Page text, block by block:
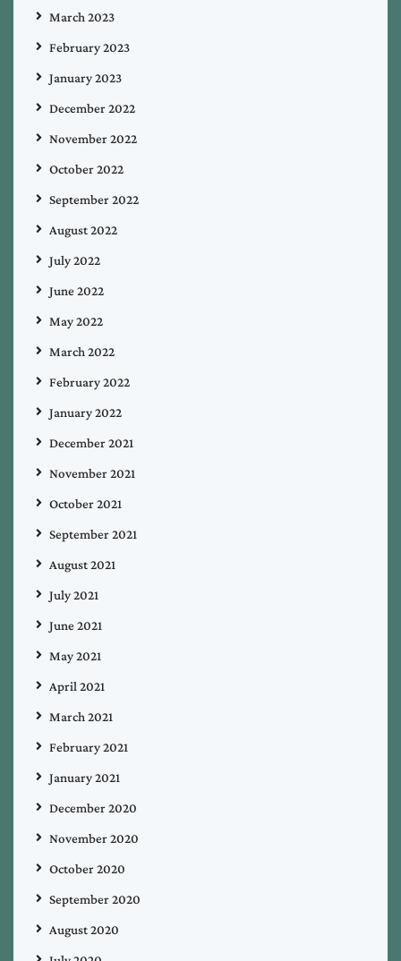
March 2023
February 2023
January 2023
December 2022
November 2022
October 2022
September 2022
August 2022
July 2022
June 2022
May 2022
March 2022
February 2022
January 2022
December 2021
November 2021
October 2021
September 2021
August 2021
July 2021
June 2021
May 2021
April 2021
March 2021
February 2021
January 2021
December 2020
November 2020
October 2020
September 2020
August 2020